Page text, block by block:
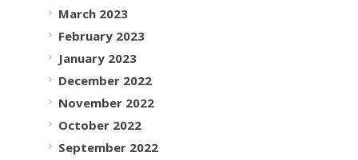
March 2023
February 2023
January 2023
December 2022
November 2022
October 2022
September 2022